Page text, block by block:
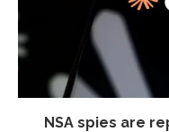
NSA spies are